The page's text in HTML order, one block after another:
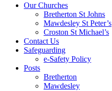
Our Churches
Bretherton St Johns
Mawdesley St Peter’s
Croston St Michael’s
Contact Us
Safeguarding
e-Safety Policy
Posts
Bretherton
Mawdesley